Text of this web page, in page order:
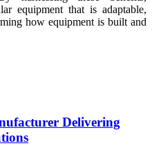
equipment that is adaptable,
how equipment is built and
Delivering